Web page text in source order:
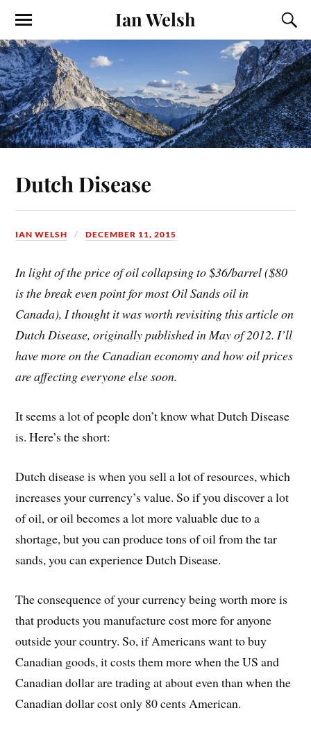
Ian Welsh
Dutch Disease
IAN WELSH DECEMBER 11, 2015
In light of the price of oil collapsing to $36/barrel ($80
is the break even point for most Oil Sands oil in
Canada), I thought it was worth revisiting this article on
Dutch Disease, originally published in May of 2012. I’ll
have more on the Canadian economy and how oil prices
are affecting everyone else soon.
It seems a lot of people don’t know what Dutch Disease
is. Here’s the short:
Dutch disease is when you sell a lot of resources, which
increases your currency’s value. So if you discover a lot
of oil, or oil becomes a lot more valuable due to a
shortage, but you can produce tons of oil from the tar
sands, you can experience Dutch Disease.
The consequence of your currency being worth more is
that products you manufacture cost more for anyone
outside your country. So, if Americans want to buy
Canadian goods, it costs them more when the US and
Canadian dollar are trading at about even than when the
Canadian dollar cost only 80 cents American.